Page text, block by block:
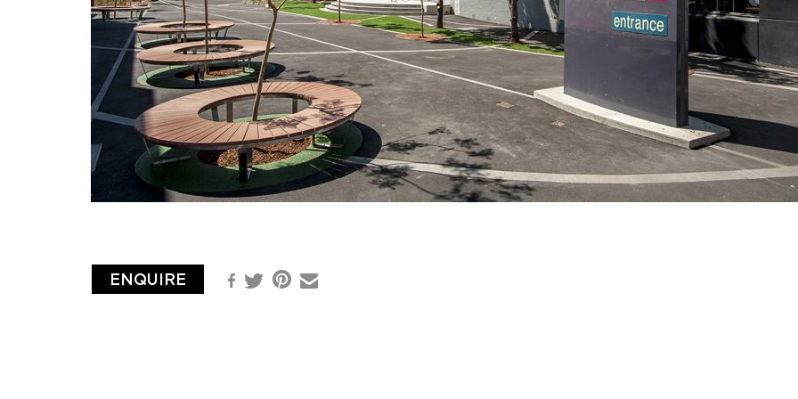
ENQUIRE Facebook
TwitterPinterest
Email